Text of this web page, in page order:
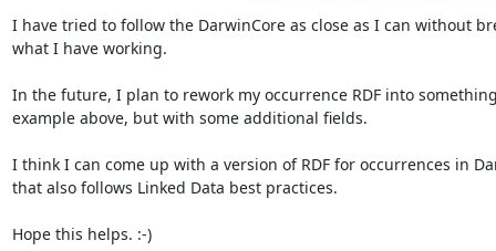
I have tried to follow the DarwinCore as close as I can without
what I have working.
In the future, I plan to rework my occurrence RDF into
example above, but with some additional fields.
I think I can come up with a version of RDF for occurrences in
that also follows Linked Data best practices.
Hope this helps. :-)